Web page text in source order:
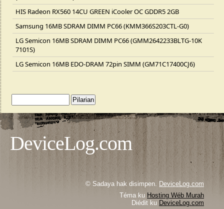
HIS Radeon RX560 14CU GREEN iCooler OC GDDR5 2GB
Samsung 16MB SDRAM DIMM PC66 (KMM366S203CTL-G0)
LG Semicon 16MB SDRAM DIMM PC66 (GMM2642233BLTG-10K
7101S)
LG Semicon 16MB EDO-DRAM 72pin SIMM (GM71C17400CJ6)
DeviceLog.com
© Sadaya hak disimpen. DeviceLog.com
Téma ku Hosting Wéb Murah
Diédit ku DeviceLog.com